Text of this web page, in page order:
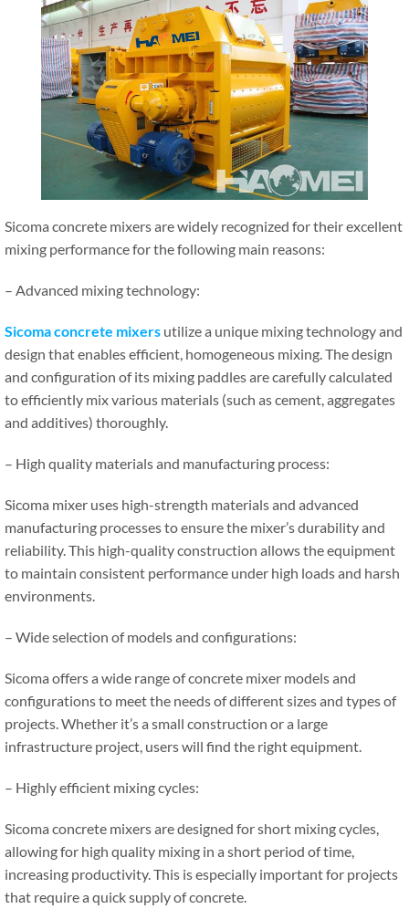
Sicoma concrete mixers are widely recognized for their excellent
mixing performance for the following main reasons:
– Advanced mixing technology:
Sicoma concrete mixers utilize a unique mixing technology and
design that enables efficient, homogeneous mixing. The design
and configuration of its mixing paddles are carefully calculated
to efficiently mix various materials (such as cement, aggregates
and additives) thoroughly.
– High quality materials and manufacturing process:
Sicoma mixer uses high-strength materials and advanced
manufacturing processes to ensure the mixer’s durability and
reliability. This high-quality construction allows the equipment
to maintain consistent performance under high loads and harsh
environments.
– Wide selection of models and configurations:
Sicoma offers a wide range of concrete mixer models and
configurations to meet the needs of different sizes and types of
projects. Whether it’s a small construction or a large
infrastructure project, users will find the right equipment.
– Highly efficient mixing cycles:
Sicoma concrete mixers are designed for short mixing cycles,
allowing for high quality mixing in a short period of time,
increasing productivity. This is especially important for projects
that require a quick supply of concrete.